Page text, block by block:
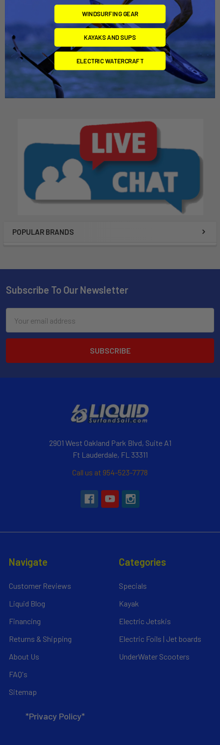
POPULAR BRANDS
ADD TO CART
Surf Strap
Slingshot
Now:$39.00 Was:
$43.00
ADD TO CART
Strap Storage System
Suspenz
$29.95
Subscribe To Our Newsletter
Address
2901 West Oakland Park Blvd, Suite A1
Ft Lauderdale, FL 33311
Call us at 954-523-7778
Navigate
Customer Reviews
Liquid Blog
Financing
Returns & Shipping
About Us
FAQ's
Sitemap
*Privacy Policy*
Categories
Specials
Kayak
Electric Jetskis
Electric Foils | Jet boards
UnderWater Scooters
WINDSURFING GEAR
KAYAKS AND SUPS
ELECTRIC WATERCRAFT